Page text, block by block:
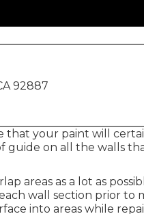
92887
that your paint will
guide on all the walls
areas as a lot as
wall section prior to
into areas while